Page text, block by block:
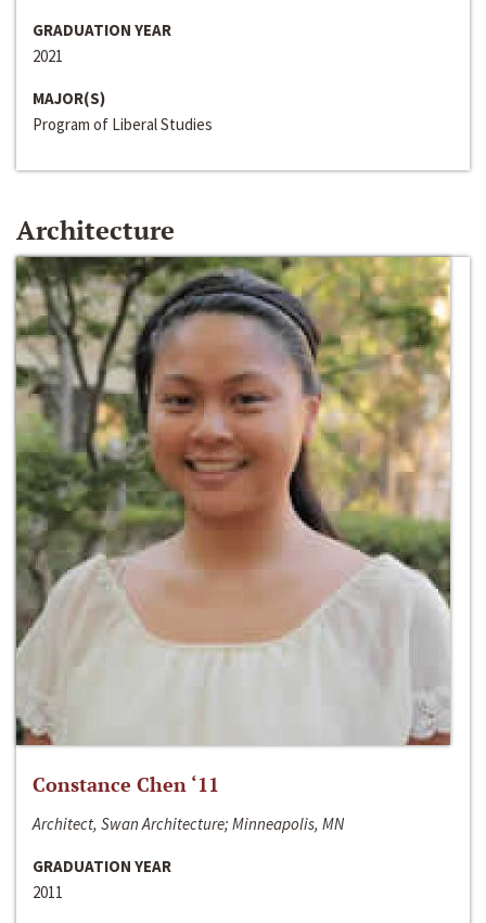
GRADUATION YEAR
2021
MAJOR(S)
Program of Liberal Studies
Architecture
Constance Chen ‘11
Architect, Swan Architecture; Minneapolis, MN
GRADUATION YEAR
2011